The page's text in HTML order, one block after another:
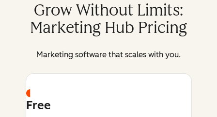
Grow Without Limits:
Marketing Hub Pricing
Marketing software that scales with you.
Free